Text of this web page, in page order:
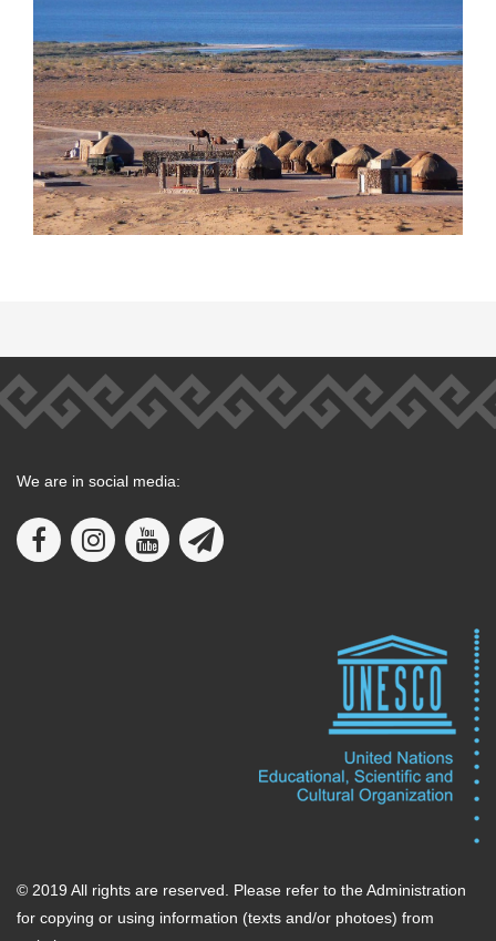
We are in social media:
© 2019 All rights are reserved. Please refer to the Administration
for copying or using information (texts and/or photoes) from